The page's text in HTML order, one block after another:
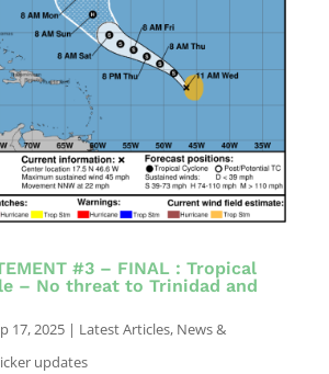
#3 – FINAL : Tropical
– No threat to Trinidad and
17, 2025 | Latest Articles, News &
updates